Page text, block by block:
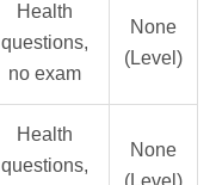
Health
questions,
no exam
None
(Level)
Health
questions,
None
(Level)